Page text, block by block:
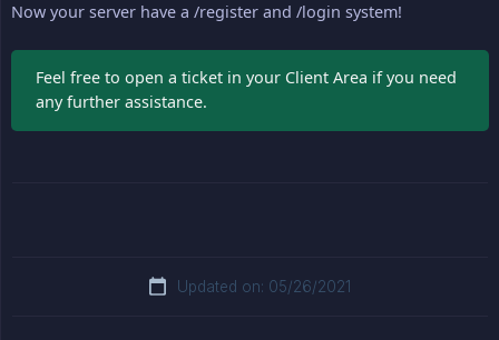
Now your server have a /register and /login system!
Feel free to open a ticket in your Client Area if you need
any further assistance.
Updated on: 05/26/2021